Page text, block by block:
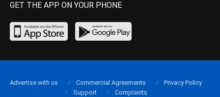
GET THE APP ON YOUR PHONE
Advertise with us Commercial Agreements
Privacy Policy
Support
Complaints